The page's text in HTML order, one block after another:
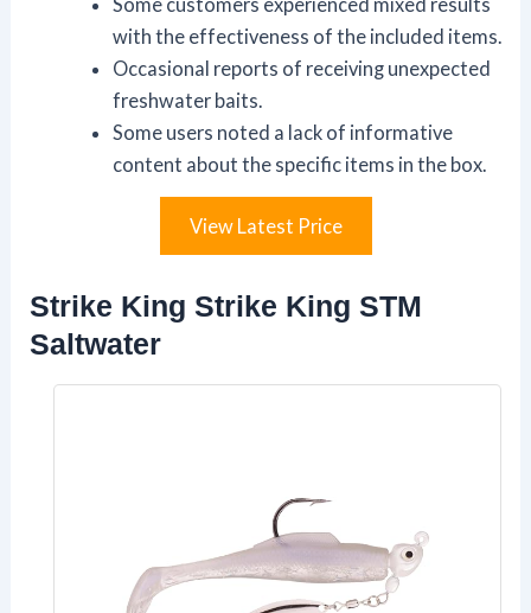
Some customers experienced mixed results
with the effectiveness of the included items.
Occasional reports of receiving unexpected
freshwater baits.
Some users noted a lack of informative
content about the specific items in the box.
View Latest Price
Strike King Strike King STM
Saltwater